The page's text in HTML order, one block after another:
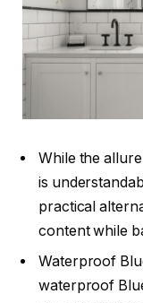
While the
is
practical
content while
Waterproof
waterproof